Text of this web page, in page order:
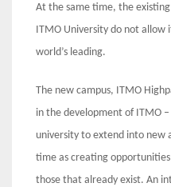
At the same time, the
ITMO University do not
world’s leading.
The new campus, ITMO
in the development of ITMO
university to extend into new
time as creating
those that already exist. An